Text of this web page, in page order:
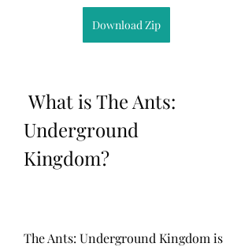
Download Zip
Underground
Kingdom?
The Ants: Underground Kingdom is